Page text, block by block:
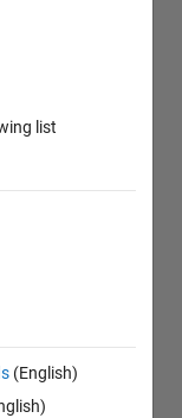
list
(English)